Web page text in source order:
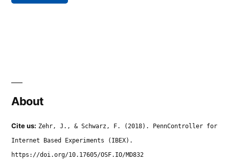
About
Cite us: Zehr, J., & Schwarz, F. (2018). PennController for
Internet Based Experiments (IBEX).
https://doi.org/10.17605/OSF.IO/MD832